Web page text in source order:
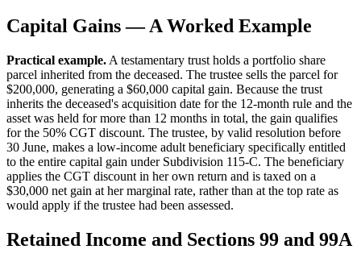
Capital Gains — A Worked Example
Practical example. A testamentary trust holds a portfolio share
parcel inherited from the deceased. The trustee sells the parcel for
$200,000, generating a $60,000 capital gain. Because the trust
inherits the deceased's acquisition date for the 12-month rule and the
asset was held for more than 12 months in total, the gain qualifies
for the 50% CGT discount. The trustee, by valid resolution before
30 June, makes a low-income adult beneficiary specifically entitled
to the entire capital gain under Subdivision 115-C. The beneficiary
applies the CGT discount in her own return and is taxed on a
$30,000 net gain at her marginal rate, rather than at the top rate as
would apply if the trustee had been assessed.
Retained Income and Sections 99 and 99A